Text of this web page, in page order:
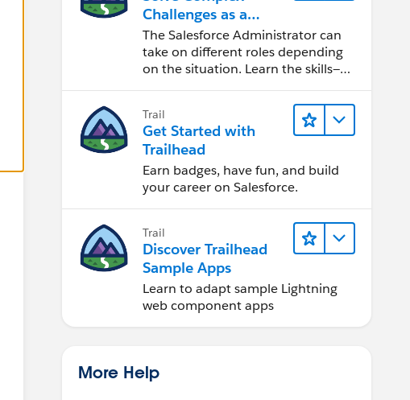
Challenges as a
Salesforce Admin
The Salesforce Administrator can
take on different roles depending
on the situation. Learn the skills—
development—that will help you
achieve your goals.
Trail
Get Started with
Trailhead
Earn badges, have fun, and build
your career on Salesforce.
Trail
Discover Trailhead
Sample Apps
Learn to adapt sample Lightning
web component apps
More Help